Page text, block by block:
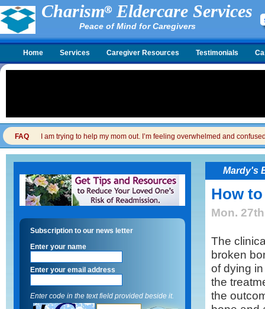
Charism Eldercare Services
Peace of Mind for Caregivers
Home Services Caregiver Resources Testimonials
FAQ I am trying to help my mom out. I’m feeling overwhelmed and
Subscription to our news letter
Enter your name
Enter your email address
Enter code in the text field provided beside it.
Mardy's
How
Mon.
The
broken
of dying
the
the